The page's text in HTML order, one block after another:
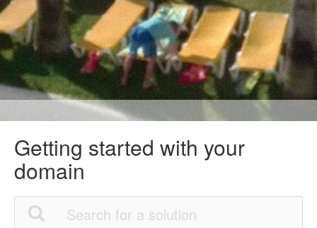
Getting started with your
domain